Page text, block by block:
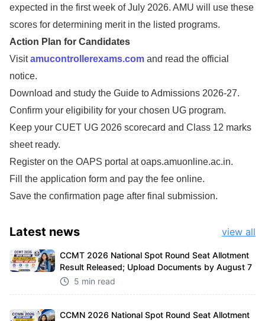
expected in the first week of July 2026. AMU will use these
scores for determining merit in the listed programs.
Action Plan for Candidates
Visitamucontrollerexams.com and read the official
notice.
Download and study the Guide to Admissions 2026-27.
Confirm your eligibility for your chosen UG program.
Keep your CUET UG 2026 scorecard and Class 12 marks
sheet ready.
Register on the OAPS portal at oaps.amuonline.ac.in.
Fill the application form and pay the fee online.
Save the confirmation page after final submission.
Latest news view all
CCMT 2026 National Spot Round Seat Allotment
Result Released; Upload Documents by August 7
5 min read
CCMN 2026 National Spot Round Seat Allotment